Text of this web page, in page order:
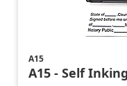
A15
A15 - Self